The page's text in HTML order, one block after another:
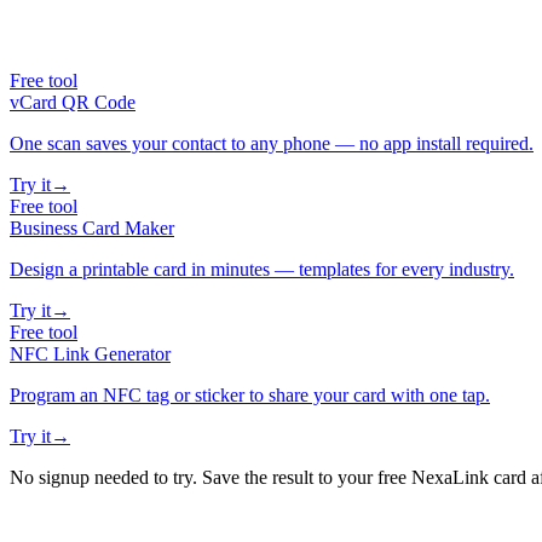
Free tool
vCard QR Code
One scan saves your contact to any phone — no app install required.
Try it→
Free tool
Business Card Maker
Design a printable card in minutes — templates for every industry.
Try it→
Free tool
NFC Link Generator
Program an NFC tag or sticker to share your card with one tap.
Try it→
No signup needed to try. Save the result to your free NexaLink card